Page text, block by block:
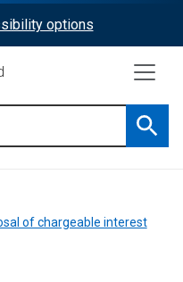
options
of chargeable interest